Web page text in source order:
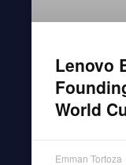
Lenovo
World
Emman Tortoza